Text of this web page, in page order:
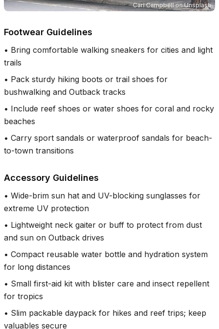
Carl CampbellonUnsplash
Footwear Guidelines
• Bring comfortable walking sneakers for cities and light
trails
• Pack sturdy hiking boots or trail shoes for
bushwalking and Outback tracks
• Include reef shoes or water shoes for coral and rocky
beaches
• Carry sport sandals or waterproof sandals for beach-
to-town transitions
Accessory Guidelines
• Wide-brim sun hat and UV-blocking sunglasses for
extreme UV protection
• Lightweight neck gaiter or buff to protect from dust
and sun on Outback drives
• Compact reusable water bottle and hydration system
for long distances
• Small first-aid kit with blister care and insect repellent
for tropics
• Slim packable daypack for hikes and reef trips; keep
valuables secure